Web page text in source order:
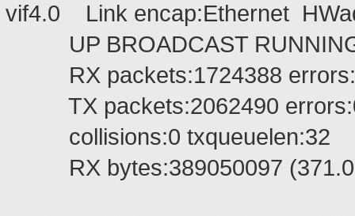
vif4.0 Link encap:Ethernet
UP BROADCAST
RX packets:1724388 errors:0
TX packets:2062490 errors:0
collisions:0 txqueuelen:32
RX bytes:389050097 (371.0